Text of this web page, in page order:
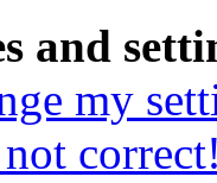
and
my